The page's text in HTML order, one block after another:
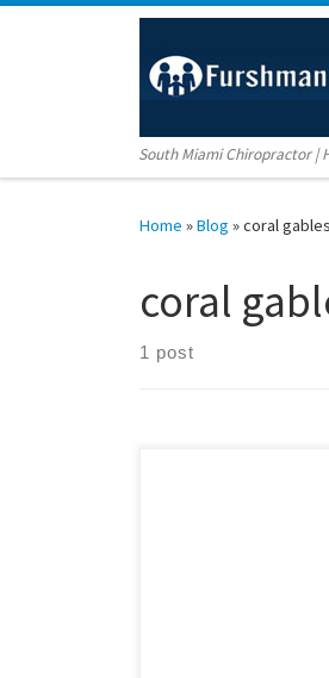
South Miami Chiropractor |
Home »Blog »coral
coral
1 post